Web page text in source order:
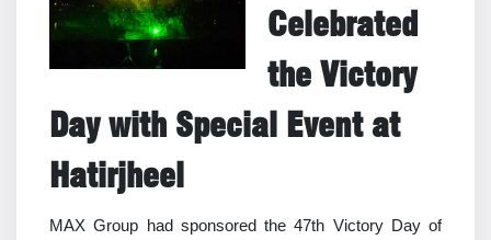
Celebrated
the Victory
Day with Special Event at
Hatirjheel
MAX Group had sponsored the 47th Victory Day of